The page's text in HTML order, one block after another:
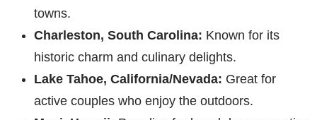
towns.
Charleston, South Carolina: Known for its
historic charm and culinary delights.
Lake Tahoe, California/Nevada: Great for
active couples who enjoy the outdoors.